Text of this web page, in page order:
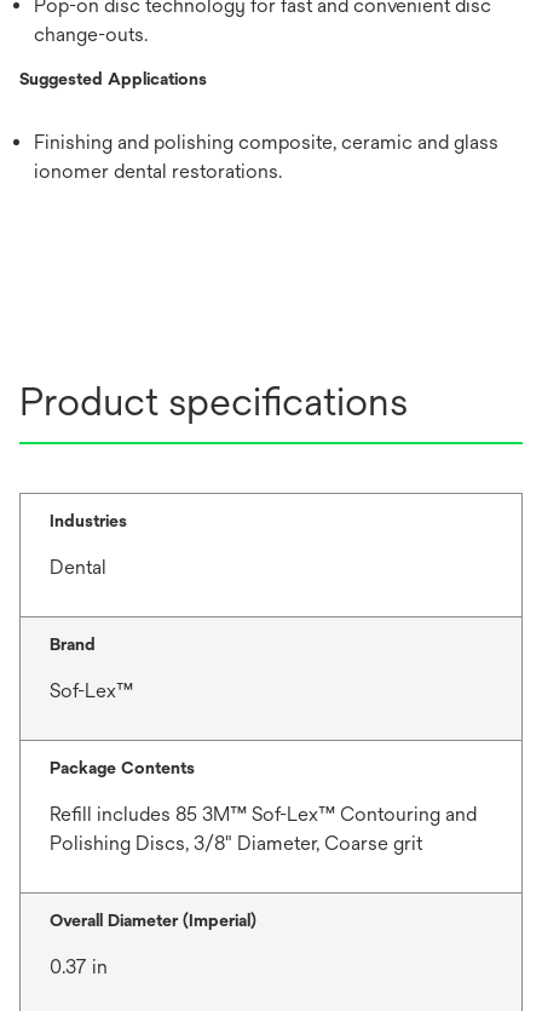
Pop-on disc technology for fast and convenient disc
change-outs.
Suggested Applications
Finishing and polishing composite, ceramic and glass
ionomer dental restorations.
Product specifications
Industries
Dental
Brand
Sof-Lex™
Package Contents
Refill includes 85 3M™ Sof-Lex™ Contouring and
Polishing Discs, 3/8" Diameter, Coarse grit
Overall Diameter (Imperial)
0.37 in